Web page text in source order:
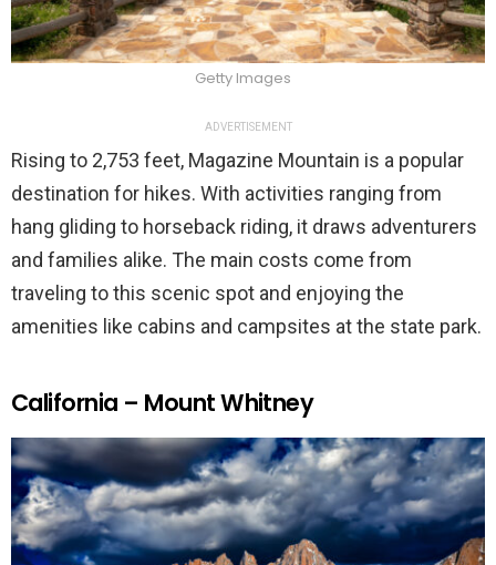
Getty Images
ADVERTISEMENT
Rising to 2,753 feet, Magazine Mountain is a popular
destination for hikes. With activities ranging from
hang gliding to horseback riding, it draws adventurers
and families alike. The main costs come from
traveling to this scenic spot and enjoying the
amenities like cabins and campsites at the state park.
California – Mount Whitney